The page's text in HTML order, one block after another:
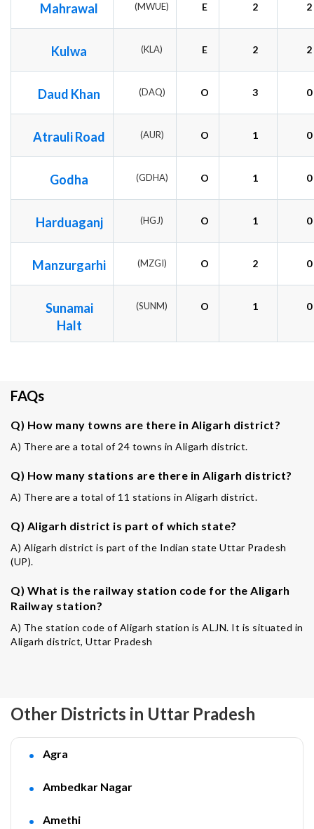
Mahrawal (MWUE) E 2 2
Kulwa (KLA) E 2 2
Daud Khan (DAQ) O 3 0
Atrauli Road (AUR) O 1 0
Godha (GDHA) O 1 0
Harduaganj (HGJ) O 1 0
Manzurgarhi (MZGI) O 2 0
Sunamai
Halt
(SUNM) O 1 0
FAQs
Q) How many towns are there in Aligarh district?
A) There are a total of 24 towns in Aligarh district.
Q) How many stations are there in Aligarh district?
A) There are a total of 11 stations in Aligarh district.
Q) Aligarh district is part of which state?
A) Aligarh district is part of the Indian state Uttar Pradesh
(UP).
Q) What is the railway station code for the Aligarh
Railway station?
A) The station code of Aligarh station is ALJN. It is situated in
Aligarh district, Uttar Pradesh
Other Districts in Uttar Pradesh
Agra
Ambedkar Nagar
Amethi